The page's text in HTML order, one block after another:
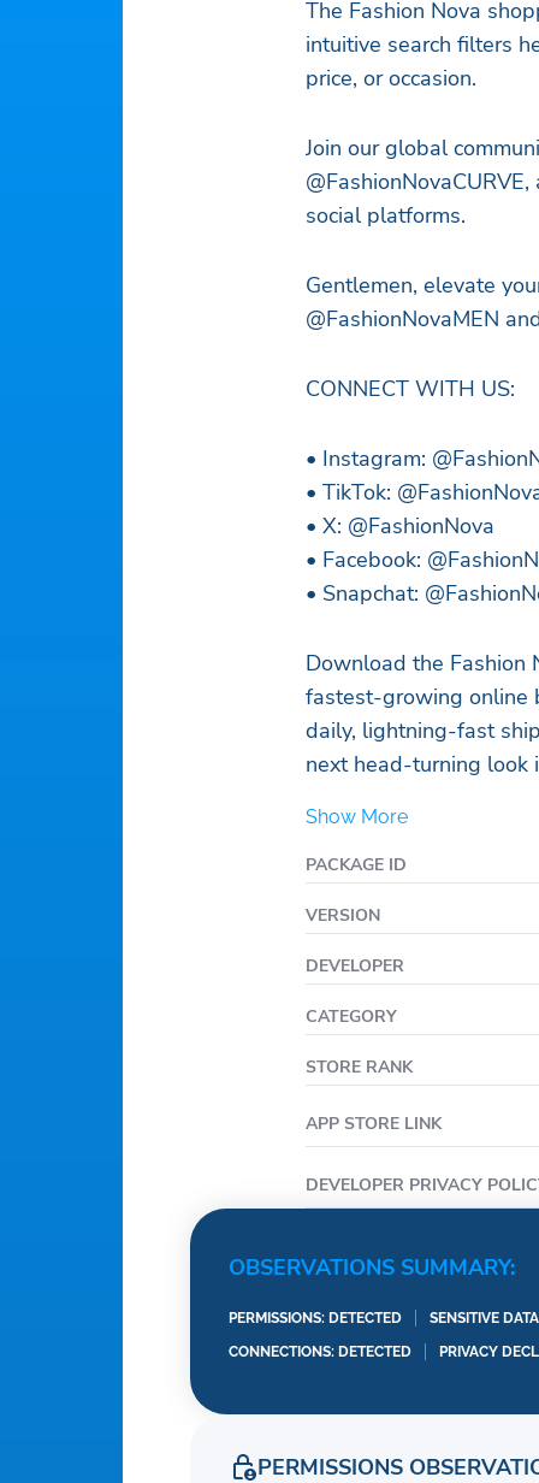
The Fashion Nova
intuitive search filters
price, or occasion.
Join our global
social platforms.
Gentlemen, elevate
@FashionNovaMEN
CONNECT WITH US:
• Instagram:
• TikTok:
• X: @FashionNova
• Facebook:
• Snapchat:
Download the Fashion
fastest-growing online
daily, lightning-fast
next head-turning look
Show More
PACKAGE ID
VERSION
DEVELOPER
CATEGORY
STORE RANK
APP STORE LINK
DEVELOPER PRIVACY
OBSERVATIONS SUMMARY:
PERMISSIONS: DETECTED SENSITIVE
CONNECTIONS: DETECTED
PRIVACY
PERMISSIONS